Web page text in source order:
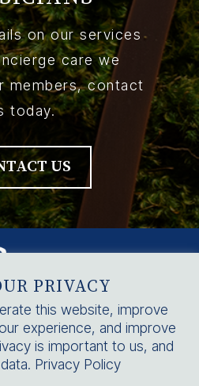
PRIVACY
this website, improve
experience, and improve
is important to us, and
Privacy Policy
on our services
care we
members, contact
today.
US
HOME